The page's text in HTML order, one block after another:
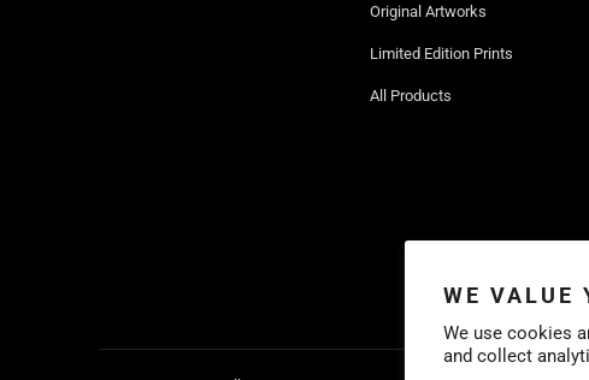
WE VALUE
We use cookies
and collect
Original Artworks
Limited Edition Prints
All Products